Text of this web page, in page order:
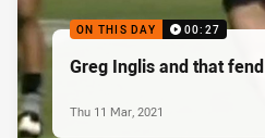
ON THIS DAY 00:27
Greg Inglis and that fend
Thu 11 Mar, 2021